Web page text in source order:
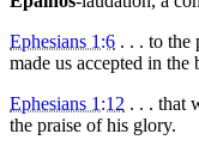
Ephesians 1:6 . . . to the
made us accepted in the
Ephesians 1:12 . . . that
the praise of his glory.